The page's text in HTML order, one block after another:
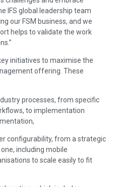
IFS global leadership team
our FSM business, and we
helps to validate the work
initiatives to maximise the
offering. These
processes, from specific
to implementation
configurability, from a strategic
including mobile
to scale easily to fit